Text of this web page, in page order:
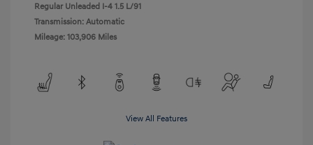
Regular Unleaded I-4 1.5 L/91
Transmission: Automatic
Mileage: 103,906 Miles
View All Features